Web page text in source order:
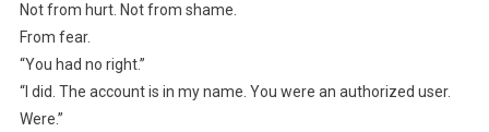
Not from hurt. Not from shame.
From fear.
“You had no right.”
“I did. The account is in my name. You were an authorized user.
Were.”